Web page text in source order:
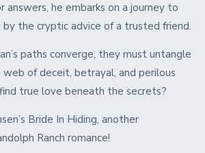
answers, he embarks on a journey to
by the cryptic advice of a trusted friend.
paths converge, they must untangle
of deceit, betrayal, and perilous
true love beneath the secrets?
Bride In Hiding, another
Ranch romance!